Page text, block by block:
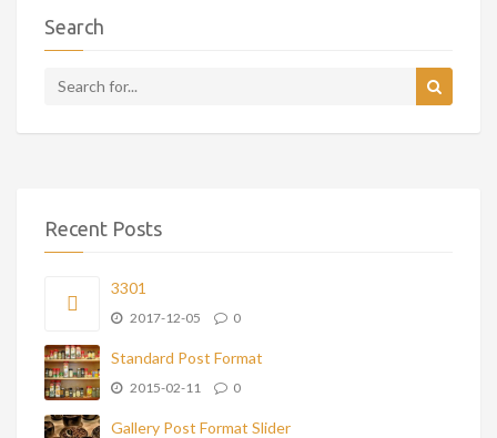
Search
Recent Posts
3301
2017-12-05 0
Standard Post Format
2015-02-11 0
Gallery Post Format Slider